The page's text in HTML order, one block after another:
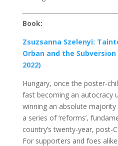
Book:
Zsuzsanna Szelenyi:
Orban and the
2022)
Hungary, once the poster-
fast becoming an autocracy
winning an absolute majority
a series of ‘reforms’,
country’s twenty-year, post-
For supporters and foes